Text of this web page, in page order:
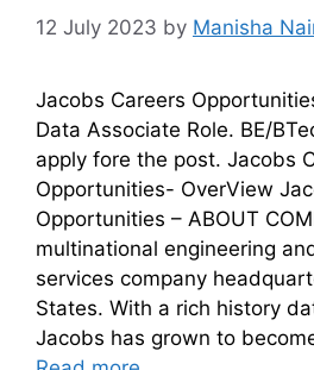
12 July 2023 by Manisha
Jacobs Careers
Data Associate Role. BE/
apply fore the post. Jacobs
Opportunities- OverView
Opportunities – ABOUT
multinational engineering
services company
States. With a rich history
Jacobs has grown to